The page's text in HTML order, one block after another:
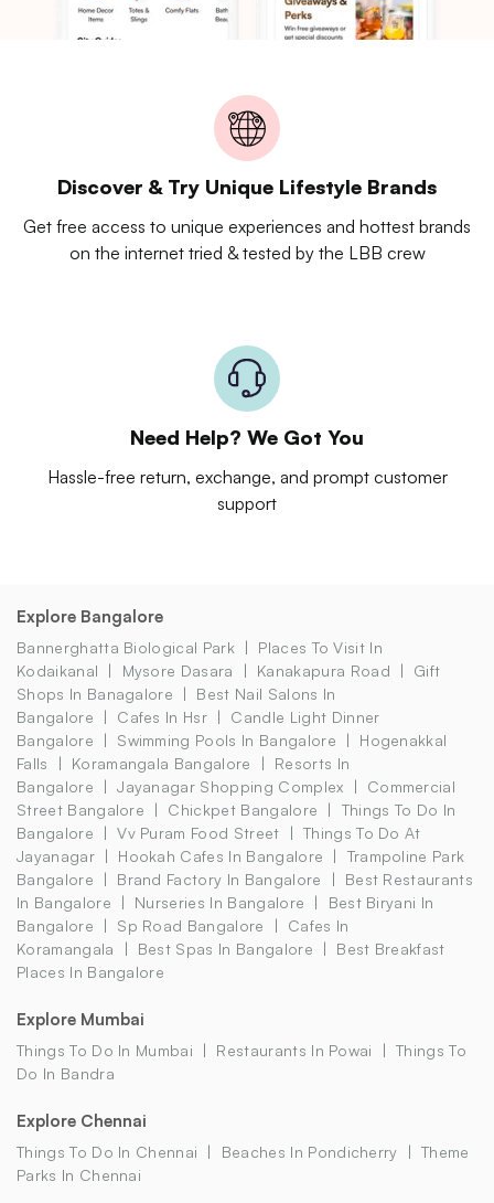
Discover & Try Unique Lifestyle Brands
Get free access to unique experiences and hottest brands
on the internet tried & tested by the LBB crew
Need Help? We Got You
Hassle-free return, exchange, and prompt customer
support
Explore Bangalore
Bannerghatta Biological Park
Places To Visit In
Kodaikanal
Mysore Dasara Kanakapura Road
Gift
Shops In Banagalore
Best Nail Salons In
Bangalore
Cafes In Hsr
Candle Light Dinner
Bangalore
Swimming Pools In Bangalore
Hogenakkal
Falls
Koramangala Bangalore
Resorts In
Bangalore
Jayanagar Shopping Complex
Commercial
Street Bangalore
Chickpet Bangalore
Things To Do In
Bangalore
Vv Puram Food Street
Things To Do At
Jayanagar
Hookah Cafes In Bangalore
Trampoline Park
Bangalore
Brand Factory In Bangalore
Best Restaurants
In Bangalore
Nurseries In Bangalore
Best Biryani In
Bangalore
Sp Road Bangalore
Cafes In
Koramangala
Best Spas In Bangalore
Best Breakfast
Places In Bangalore
Explore Mumbai
Things To Do In Mumbai Restaurants In Powai
Things To
Do In Bandra
Explore Chennai
Things To Do In Chennai Beaches In Pondicherry
Theme
Parks In Chennai